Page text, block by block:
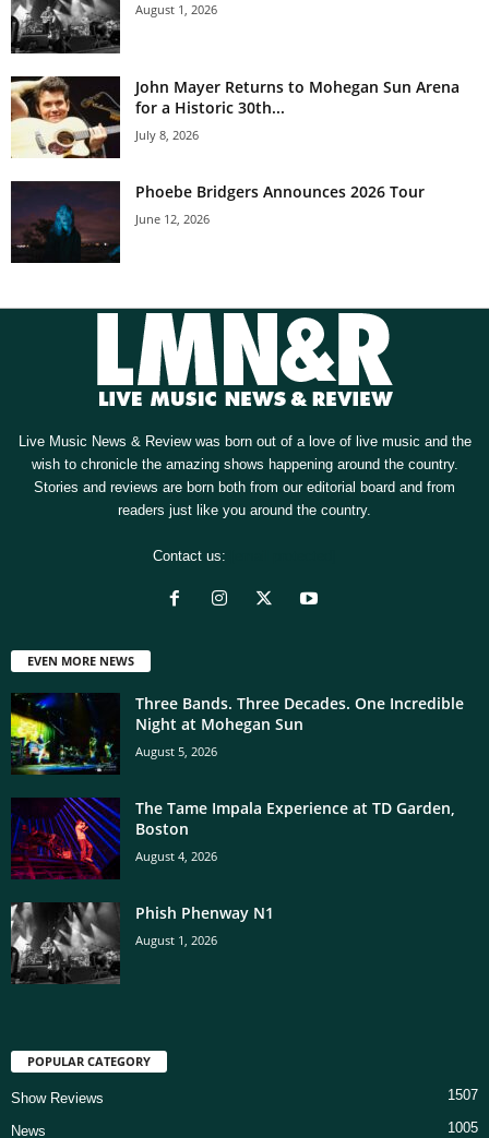
August 1, 2026
John Mayer Returns to Mohegan Sun Arena
for a Historic 30th...
July 8, 2026
Phoebe Bridgers Announces 2026 Tour
June 12, 2026
Live Music News & Review was born out of a love of live music and the
wish to chronicle the amazing shows happening around the country.
Stories and reviews are born both from our editorial board and from
readers just like you around the country.
Contact us:
EVEN MORE NEWS
Three Bands. Three Decades. One Incredible
Night at Mohegan Sun
August 5, 2026
The Tame Impala Experience at TD Garden,
Boston
August 4, 2026
Phish Phenway N1
August 1, 2026
POPULAR CATEGORY
Show Reviews 1507
News 1005